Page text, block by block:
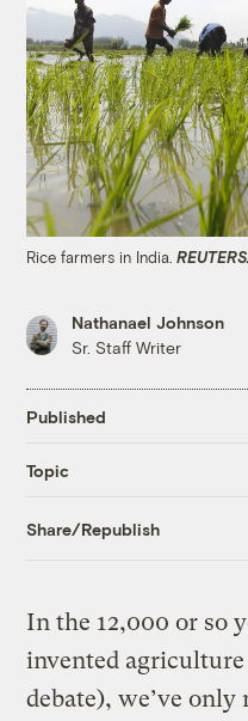
Rice farmers in India.
Nathanael Johnson
Sr. Staff Writer
Published
Topic
Share/Republish
In the 12,000 or so
invented
debate), we’ve only